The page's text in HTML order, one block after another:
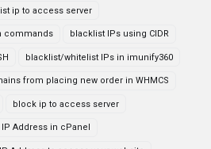
ip to access server
commands blacklist IPs using CIDR
blacklist/whitelist IPs in imunify360
from placing new order in WHMCS
block ip to access server
Address in cPanel